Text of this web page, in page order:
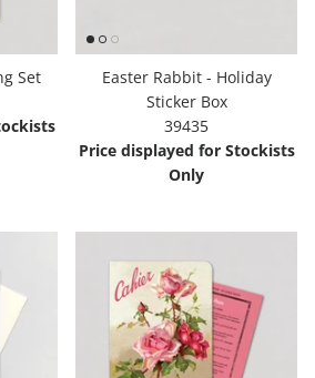
Set
Easter Rabbit - Holiday
Sticker Box
39435
Price displayed for Stockists
Only